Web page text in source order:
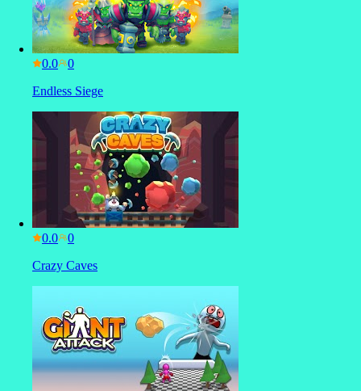
0.0
Endless Siege
0.0
Crazy Caves